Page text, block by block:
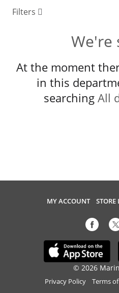
Filters
We're
At the moment
in this
searching All
MY ACCOUNT STORE
© 2026
Privacy Policy Terms